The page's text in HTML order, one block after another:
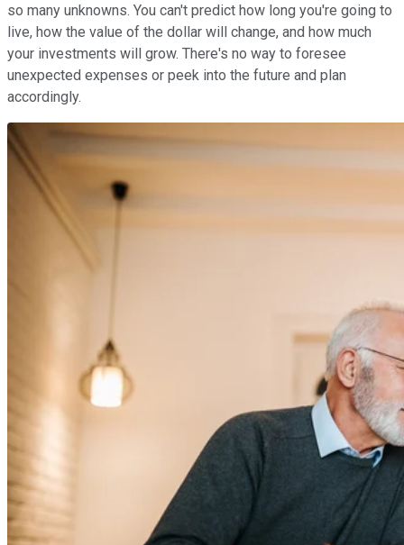
so many unknowns. You can't predict how long you're going to
live, how the value of the dollar will change, and how much
your investments will grow. There's no way to foresee
unexpected expenses or peek into the future and plan
accordingly.